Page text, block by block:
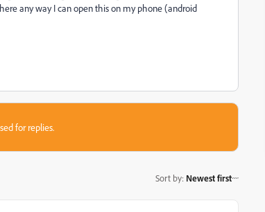
any way I can open this on my phone (android
for replies.
Sort by: Newest first